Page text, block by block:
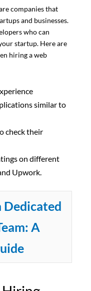
companies that
and businesses.
who can
startup. Here are
hiring a web
similar to
check their
on different
Upwork.
Dedicated
A